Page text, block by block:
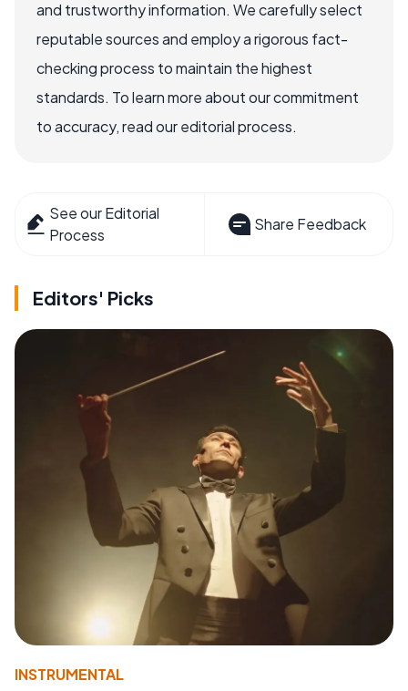
and trustworthy information. We carefully select
reputable sources and employ a rigorous fact-
checking process to maintain the highest
standards. To learn more about our commitment
to accuracy, read our editorial process.
See our Editorial
Process
Share Feedback
Editors' Picks
INSTRUMENTAL